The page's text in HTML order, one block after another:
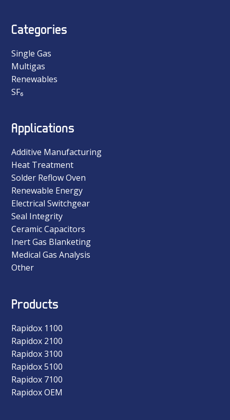
Categories
Single Gas
Multigas
Renewables
SF₆
Applications
Additive Manufacturing
Heat Treatment
Solder Reflow Oven
Renewable Energy
Electrical Switchgear
Seal Integrity
Ceramic Capacitors
Inert Gas Blanketing
Medical Gas Analysis
Other
Products
Rapidox 1100
Rapidox 2100
Rapidox 3100
Rapidox 5100
Rapidox 7100
Rapidox OEM